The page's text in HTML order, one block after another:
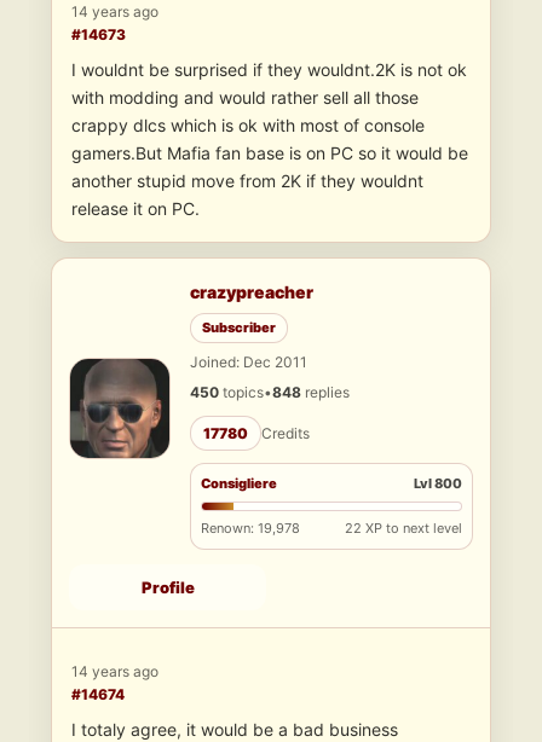
14 years ago
#14673
I wouldnt be surprised if they wouldnt.2K is not ok
with modding and would rather sell all those
crappy dlcs which is ok with most of console
gamers.But Mafia fan base is on PC so it would be
another stupid move from 2K if they wouldnt
release it on PC.
crazypreacher
Subscriber
Joined: Dec 2011
450 topics•848 replies
17780 Credits
Consigliere Lvl 800
Renown: 19,978 22 XP to next level
Profile
14 years ago
#14674
I totaly agree, it would be a bad business